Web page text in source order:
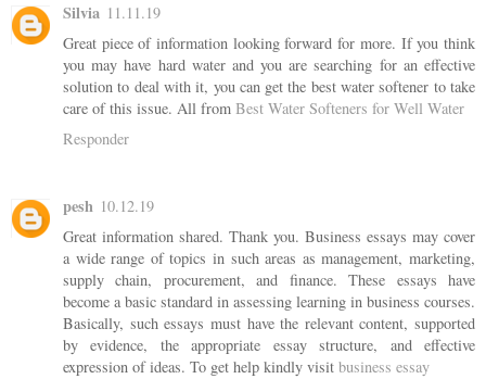
Silvia 11.11.19
Great piece of information looking forward for more. If you think
you may have hard water and you are searching for an effective
solution to deal with it, you can get the best water softener to take
care of this issue. All from Best Water Softeners for Well Water
Responder
pesh 10.12.19
Great information shared. Thank you. Business essays may cover
a wide range of topics in such areas as management, marketing,
supply chain, procurement, and finance. These essays have
become a basic standard in assessing learning in business courses.
Basically, such essays must have the relevant content, supported
by evidence, the appropriate essay structure, and effective
expression of ideas. To get help kindly visit business essay